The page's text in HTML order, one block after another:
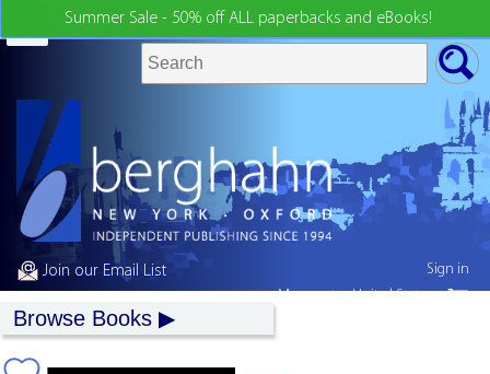
Summer Sale - 50% off ALL paperbacks and eBooks!
Join our Email List
Browse Books
Sign in
My country:United States